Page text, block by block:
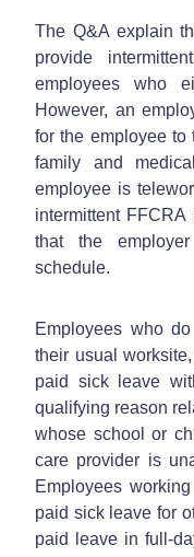
The Q&A explain
provide
employees who
However, an
for the employee to
family and
employee is
intermittent
that the
schedule.
Employees who
their usual
paid sick leave
qualifying reason
whose school or
care provider is
Employees
paid sick leave for
paid leave in full-